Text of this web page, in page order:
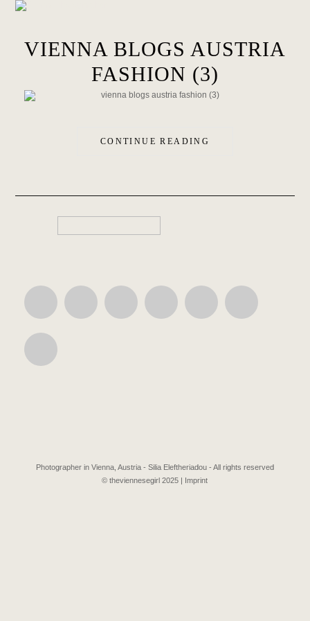
VIENNA BLOGS AUSTRIA
FASHION (3)
CONTINUE READING
Photographer in Vienna, Austria - Silia Eleftheriadou - All rights reserved
© theviennesegirl 2025 |
Imprint